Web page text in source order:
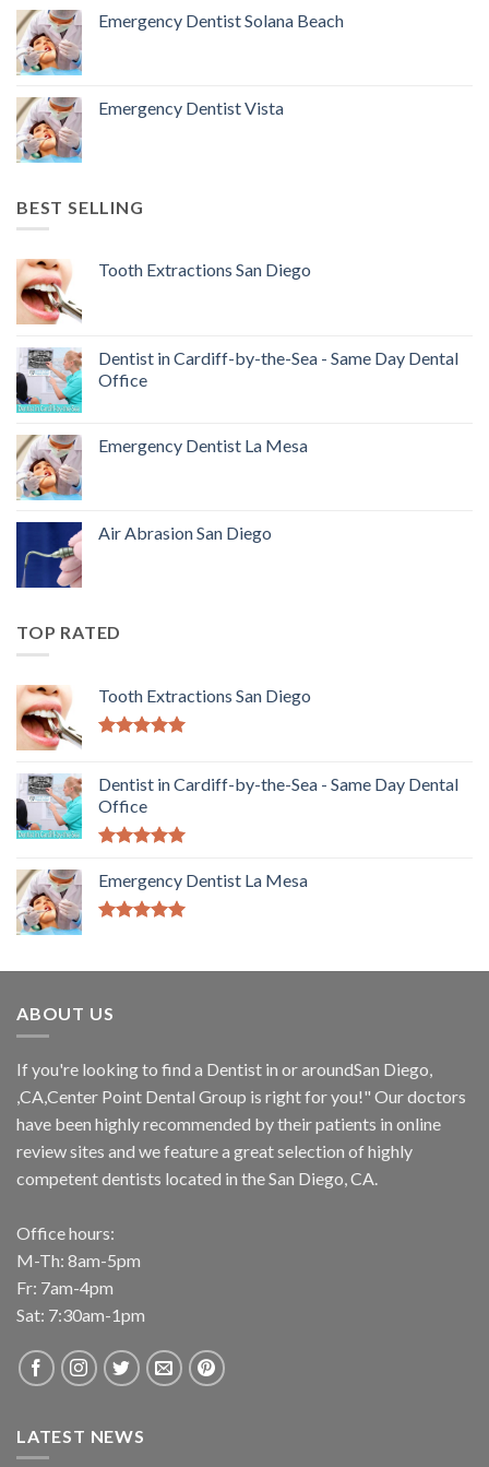
Emergency Dentist Solana Beach
Emergency Dentist Vista
BEST SELLING
Tooth Extractions San Diego
Dentist in Cardiff-by-the-Sea - Same Day Dental
Office
Emergency Dentist La Mesa
Air Abrasion San Diego
TOP RATED
Tooth Extractions San Diego
Dentist in Cardiff-by-the-Sea - Same Day Dental
Office
5
Emergency Dentist La Mesa
ABOUT US
If you're looking to find a Dentist in or aroundSan Diego,
,CA,Center Point Dental Group is right for you!" Our doctors
have been highly recommended by their patients in online
review sites and we feature a great selection of highly
competent dentists located in the San Diego, CA.
Office hours:
M-Th: 8am-5pm
Fr: 7am-4pm
Sat: 7:30am-1pm
LATEST NEWS